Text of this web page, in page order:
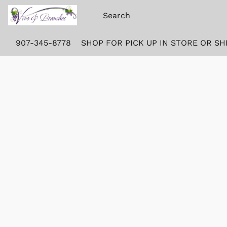
907-345-8778 SHOP FOR PICK UP IN STORE OR